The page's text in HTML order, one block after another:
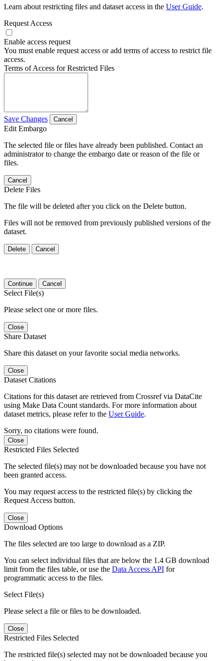
Learn about restricting files and dataset access in the User Guide.
Request Access
Enable access request
You must enable request access or add terms of access to restrict file
access.
Terms of Access for Restricted Files
Save Changes Cancel
Edit Embargo
The selected file or files have already been published. Contact an
administrator to change the embargo date or reason of the file or
files.
Cancel
Delete Files
The file will be deleted after you click on the Delete button.
Files will not be removed from previously published versions of the
dataset.
Delete Cancel
Continue Cancel
Select File(s)
Please select one or more files.
Close
Share Dataset
Share this dataset on your favorite social media networks.
Close
Dataset Citations
Citations for this dataset are retrieved from Crossref via DataCite
using Make Data Count standards. For more information about
dataset metrics, please refer to the User Guide.
Sorry, no citations were found.
Close
Restricted Files Selected
The selected file(s) may not be downloaded because you have not
been granted access.
You may request access to the restricted file(s) by clicking the
Request Access button.
Close
Download Options
The files selected are too large to download as a ZIP.
You can select individual files that are below the 1.4 GB download
limit from the files table, or use the Data Access API for
programmatic access to the files.
Select File(s)
Please select a file or files to be downloaded.
Close
Restricted Files Selected
The restricted file(s) selected may not be downloaded because you